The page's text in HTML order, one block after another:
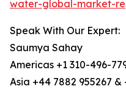
water-global-market-
Speak With Our Expert:
Saumya Sahay
Americas +1 310-496-
Asia +44 7882 955267 &